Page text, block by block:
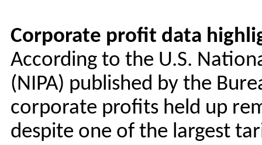
Corporate profit data
According to the U.S.
(NIPA) published by the
corporate profits held up
despite one of the largest